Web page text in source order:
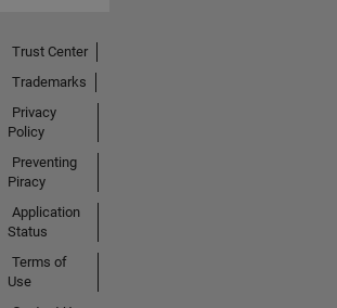
Trust Center
Trademarks
Privacy
Policy
Preventing
Piracy
Application
Status
Terms of
Use